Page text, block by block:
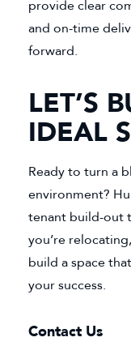
provide clear
and on-time
forward.
LET’S
IDEAL
Ready to turn a
environment?
tenant build-out
you’re
build a space
your success.
Contact Us